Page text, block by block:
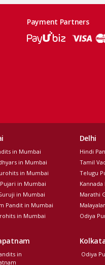
Payment Partners
in Mumbai
in Mumbai
in Mumbai
in Mumbai
in Mumbai
Pandit in Mumbai
in Mumbai
Delhi
Hindi
Tamil
Telugu
Marathi
Odiya
in
Odiya